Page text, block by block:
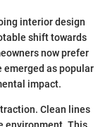
interior design
shift towards
now prefer
emerged as popular
impact.
Clean lines